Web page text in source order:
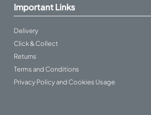
Important Links
Delivery
Click & Collect
Returns
Terms and Conditions
Privacy Policy and Cookies Usage